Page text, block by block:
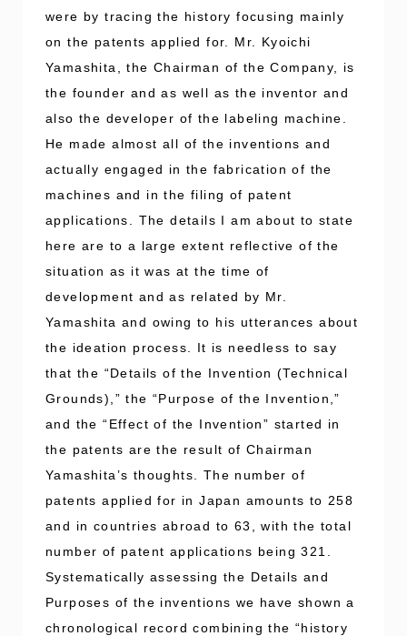
were by tracing the history focusing mainly
on the patents applied for. Mr. Kyoichi
Yamashita, the Chairman of the Company, is
the founder and as well as the inventor and
also the developer of the labeling machine.
He made almost all of the inventions and
actually engaged in the fabrication of the
machines and in the filing of patent
applications. The details I am about to state
here are to a large extent reflective of the
situation as it was at the time of
development and as related by Mr.
Yamashita and owing to his utterances about
the ideation process. It is needless to say
that the “Details of the Invention (Technical
Grounds),” the “Purpose of the Invention,”
and the “Effect of the Invention” started in
the patents are the result of Chairman
Yamashita’s thoughts. The number of
patents applied for in Japan amounts to 258
and in countries abroad to 63, with the total
number of patent applications being 321.
Systematically assessing the Details and
Purposes of the inventions we have shown a
chronological record combining the “history